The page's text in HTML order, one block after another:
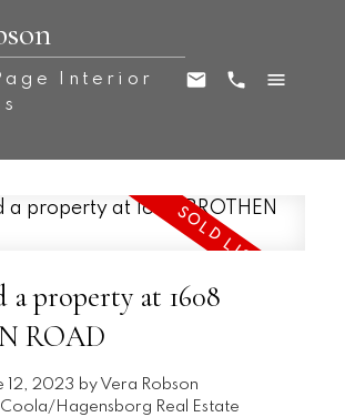
Interior
a property at 1608
ROAD
12, 2023 by Vera Robson
Coola/Hagensborg Real Estate